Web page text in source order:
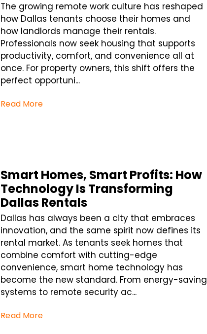
The growing remote work culture has reshaped
how Dallas tenants choose their homes and
how landlords manage their rentals.
Professionals now seek housing that supports
productivity, comfort, and convenience all at
once. For property owners, this shift offers the
perfect opportuni...
Read More
Smart Homes, Smart Profits: How
Technology Is Transforming
Dallas Rentals
Dallas has always been a city that embraces
innovation, and the same spirit now defines its
rental market. As tenants seek homes that
combine comfort with cutting-edge
convenience, smart home technology has
become the new standard. From energy-saving
systems to remote security ac...
Read More